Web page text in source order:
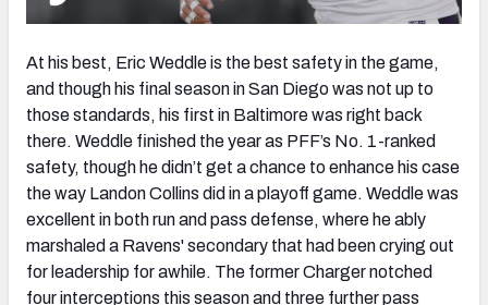
At his best, Eric Weddle is the best safety in the game,
and though his final season in San Diego was not up to
those standards, his first in Baltimore was right back
there. Weddle finished the year as PFF’s No. 1-ranked
safety, though he didn’t get a chance to enhance his case
the way Landon Collins did in a playoff game. Weddle was
excellent in both run and pass defense, where he ably
marshaled a Ravens' secondary that had been crying out
for leadership for awhile. The former Charger notched
four interceptions this season and three further pass